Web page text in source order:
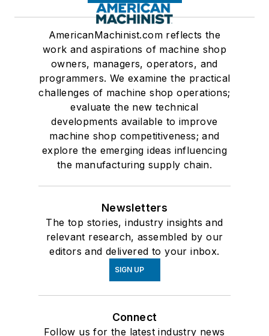
AmericanMachinist.com reflects the
work and aspirations of machine shop
owners, managers, operators, and
programmers. We examine the practical
challenges of machine shop operations;
evaluate the new technical
developments available to improve
machine shop competitiveness; and
explore the emerging ideas influencing
the manufacturing supply chain.
Newsletters
The top stories, industry insights and
relevant research, assembled by our
editors and delivered to your inbox.
SIGN UP
Connect
Follow us for the latest industry news